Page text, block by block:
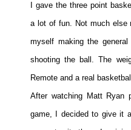
I gave the three point
a lot of fun. Not much else
myself making the
shooting the ball. The
Remote and a real
After watching Matt Ryan
game, I decided to give it